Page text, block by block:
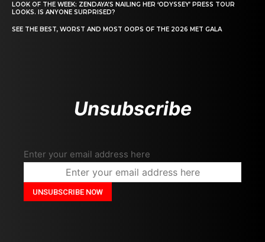
LOOK OF THE WEEK: ZENDAYA’S NAILING HER ‘ODYSSEY’ PRESS TOUR
LOOKS. IS ANYONE SURPRISED?
SEE THE BEST, WORST AND MOST OOPS OF THE 2026 MET GALA
Unsubscribe
Enter your email address here